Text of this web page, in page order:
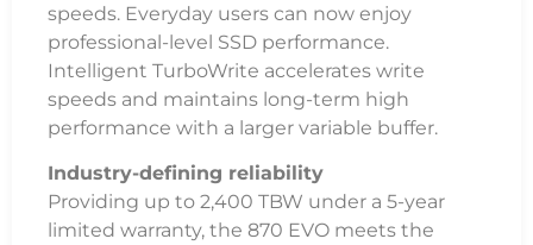
speeds. Everyday users can now enjoy
professional-level SSD performance.
Intelligent TurboWrite accelerates write
speeds and maintains long-term high
performance with a larger variable buffer.
Industry-defining reliability
Providing up to 2,400 TBW under a 5-year
limited warranty, the 870 EVO meets the